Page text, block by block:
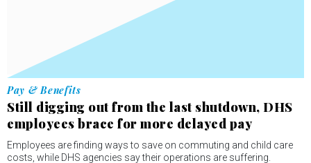
Pay & Benefits
Still digging out from the last shutdown, DHS
employees brace for more delayed pay
Employees are finding ways to save on commuting and child care
costs, while DHS agencies say their operations are suffering.